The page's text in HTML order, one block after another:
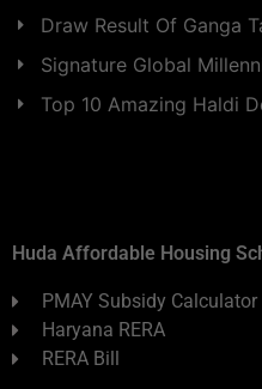
Draw Result Of Ganga
Signature Global
Top 10 Amazing Haldi
Huda Affordable Housing
PMAY Subsidy Calculator
Haryana RERA
RERA Bill